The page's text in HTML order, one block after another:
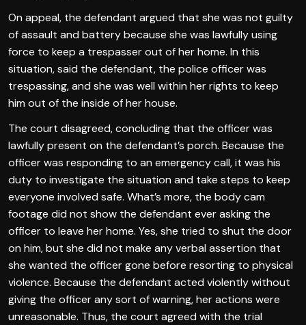
On appeal, the defendant argued that she was not guilty
of assault and battery because she was lawfully using
force to keep a trespasser out of her home. In this
situation, said the defendant, the police officer was
trespassing, and she was well within her rights to keep
him out of the inside of her house.
The court disagreed, concluding that the officer was
lawfully present on the defendant’s porch. Because the
officer was responding to an emergency call, it was his
duty to investigate the situation and take steps to keep
everyone involved safe. What’s more, the body cam
footage did not show the defendant ever asking the
officer to leave her home. Yes, she tried to shut the door
on him, but she did not make any verbal assertion that
she wanted the officer gone before resorting to physical
violence. Because the defendant acted violently without
giving the officer any sort of warning, her actions were
unreasonable. Thus, the court agreed with the trial